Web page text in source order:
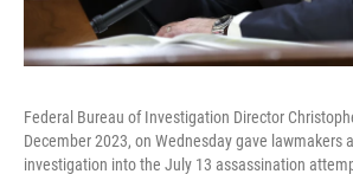
Federal Bureau of Investigation Director
December 2023, on Wednesday gave lawmakers
investigation into the July 13 assassination